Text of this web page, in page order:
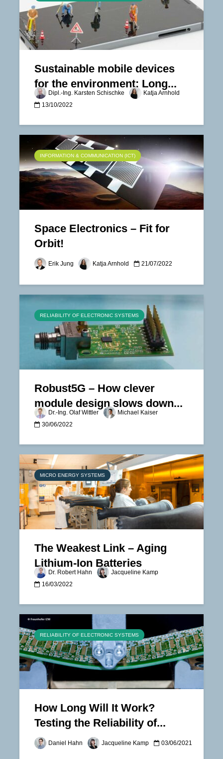
Sustainable mobile devices
for the environment: Long...
Dipl.-Ing. Karsten Schischke
Katja Arnhold
13/10/2022
INFORMATION & COMMUNICATION (ICT)
Space Electronics – Fit for
Orbit!
Erik Jung Katja Arnhold 21/07/2022
RELIABILITY OF ELECTRONIC SYSTEMS
Robust5G – How clever
module design slows down...
Dr.-Ing. Olaf Wittler
Michael Kaiser
30/06/2022
MICRO ENERGY SYSTEMS
The Weakest Link – Aging
Lithium-Ion Batteries
Dr. Robert Hahn
Jacqueline Kamp
16/03/2022
RELIABILITY OF ELECTRONIC SYSTEMS
How Long Will It Work?
Testing the Reliability of...
Daniel Hahn Jacqueline Kamp 03/06/2021